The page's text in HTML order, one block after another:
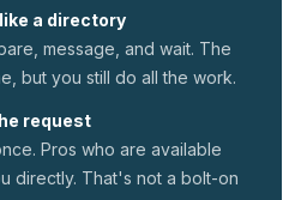
a directory
message, and wait. The
but you still do all the work.
request
Pros who are available
directly. That's not a bolt-on